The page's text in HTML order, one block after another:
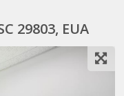
29803, EUA